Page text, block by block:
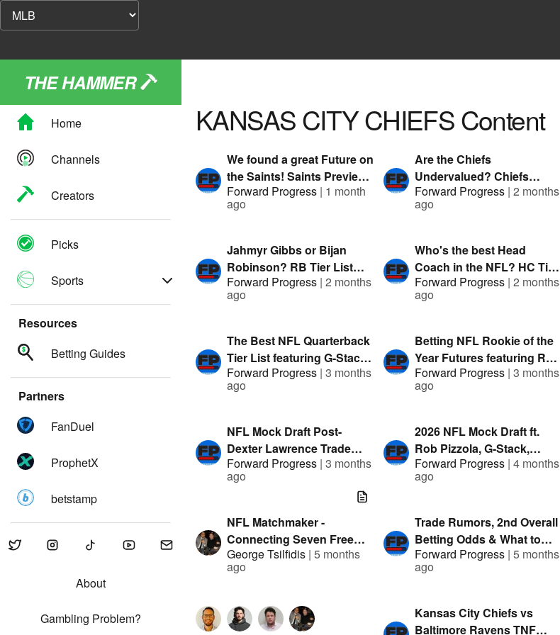
THE HAMMER
Home
Channels
Creators
Picks
Sports
Resources
Betting Guides
Partners
FanDuel
ProphetX
betstamp
About
Gambling Problem?
KANSAS CITY CHIEFSContent
We found a great Future on
the Saints! Saints Preview
ft G-Stack & Hitman |
Presented by FanDuel
Forward Progress | 1 month
ago
Are the Chiefs
Undervalued? Chiefs
Preview ft. G-Stack &
Austin Mock | Presented by
Forward Progress | 2 months
ago
Jahmyr Gibbs or Bijan
Robinson? RB Tier List
featuring G-Stack & Clev
TA | Presented by FanDuel
Forward Progress | 2 months
ago
Who's the best Head
Coach in the NFL? HC Tier
List featuring G-Stack &
Hitman | Presented by
Forward Progress | 2 months
ago
The Best NFL Quarterback
Tier List featuring G-Stack
& Austin Mock | Presented
by FanDuel
Forward Progress | 3 months
ago
Betting NFL Rookie of the
Year Futures featuring Rob
Pizzola, George & Austin |
Presented by FanDuel
Forward Progress | 3 months
ago
NFL Mock Draft Post-
Dexter Lawrence Trade
featuring Austin Mock & G-
Stack | Presented by
Forward Progress | 3 months
ago
2026 NFL Mock Draft ft.
Rob Pizzola, G-Stack,
Austin & ClevTA |
Presented by FanDuel
Forward Progress | 4 months
ago
NFL Matchmaker -
Connecting Seven Free
Agents to new Teams
George Tsilfidis | 5 months
ago
Trade Rumors, 2nd Overall
Betting Odds & What to
Watch for at the NFL
Combine | Presented By:
Forward Progress | 5 months
ago
Kansas City Chiefs vs
Baltimore Ravens TNF